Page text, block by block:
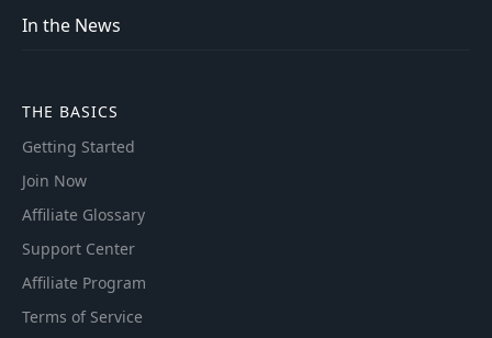
In the News
THE BASICS
Getting Started
Join Now
Affiliate Glossary
Support Center
Affiliate Program
Terms of Service